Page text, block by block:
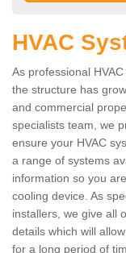
HVAC
As professional
the structure has
and commercial
specialists team, we
ensure your HVAC
a range of systems
information so you
cooling device. As
installers, we give all
details which will
for a long period of